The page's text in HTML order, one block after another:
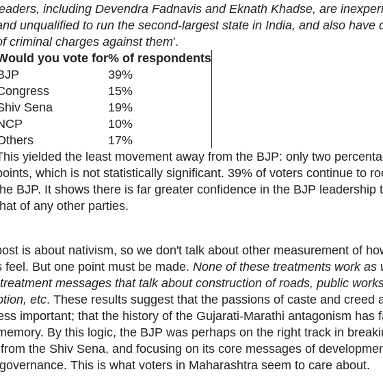
including Devendra Fadnavis and Eknath Khadse, are
unqualified to run the second-largest state in India, and also have
criminal charges against them'.
you vote for% of respondents
39%
15%
Sena
19%
10%
17%
yielded the least movement away from the BJP: only two
which is not statistically significant. 39% of voters continue to
BJP. It shows there is far greater confidence in the BJP leadership
of any other parties.
is about nativism, so we don't talk about other measurement of
feel. But one point must be made. None of these treatments work as
messages that talk about construction of roads, public
etc. These results suggest that the passions of caste and creed
important; that the history of the Gujarati-Marathi antagonism has
By this logic, the BJP was perhaps on the right track in
the Shiv Sena, and focusing on its core messages of
This is what voters in Maharashtra seem to care about.